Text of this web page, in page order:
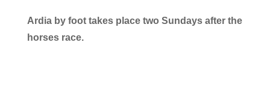
Ardia by foot takes place two Sundays after the
horses race.